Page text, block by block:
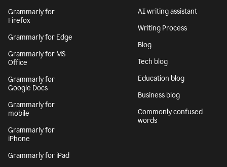
Grammarly for
Firefox
Grammarly for Edge
Grammarly for MS
Office
Grammarly for
Google Docs
Grammarly for
mobile
Grammarly for
iPhone
Grammarly for iPad
AI writing assistant
Writing Process
Blog
Tech blog
Education blog
Business blog
Commonly confused
words